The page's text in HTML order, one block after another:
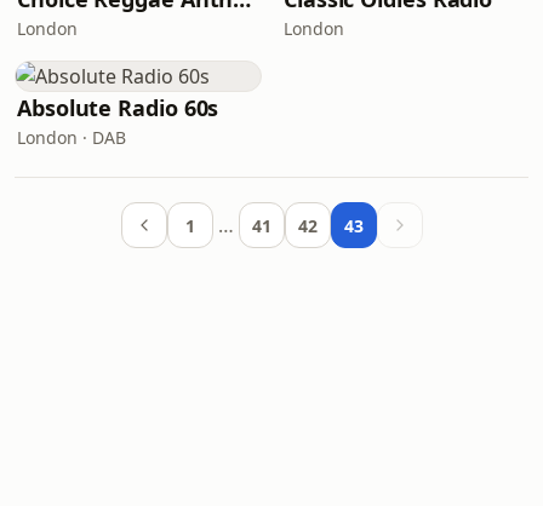
London London
Absolute Radio 60s
London · DAB
1 … 41 42 43